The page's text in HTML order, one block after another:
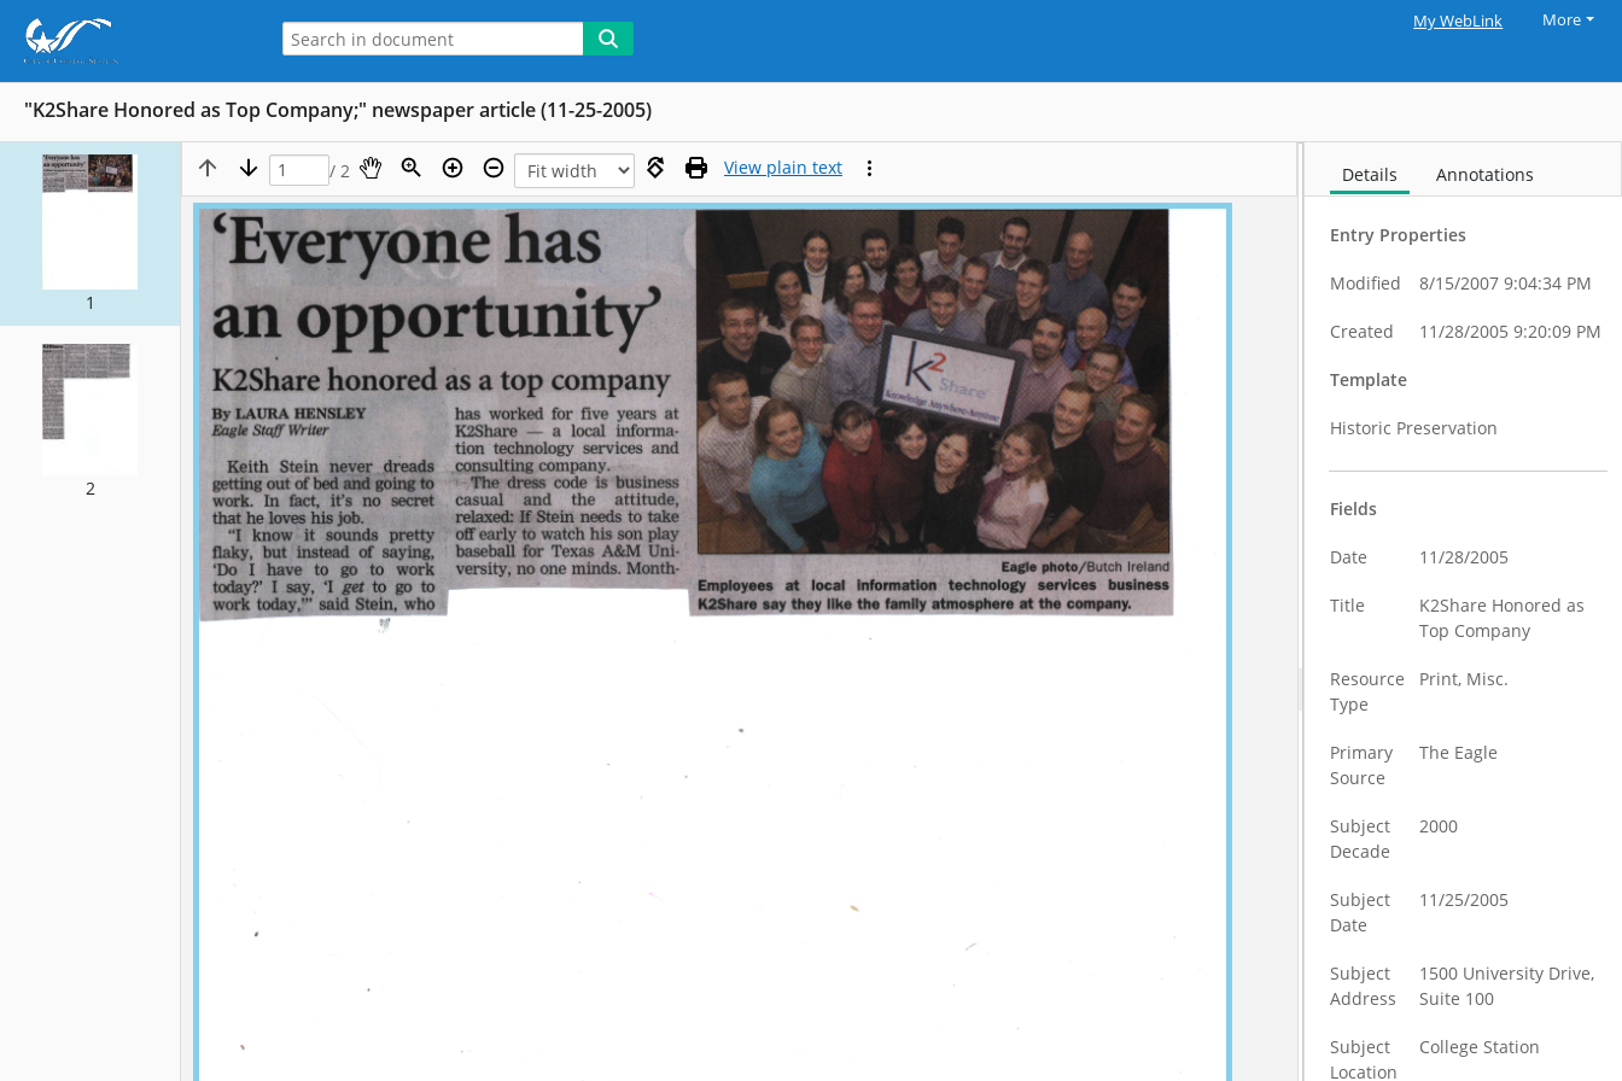
My WebLink More
"K2Share Honored as Top Company;" newspaper article (11-25-2005)
1
2
/ 2 View plain text Details Annotations
Entry Properties
Modified 8/15/2007 9:04:34 PM
Created 11/28/2005 9:20:09 PM
Template
Historic Preservation
Fields
Date 11/28/2005
Title
K2Share Honored as
Top Company
Resource
Type
Print, Misc.
Primary
Source
The Eagle
Subject
Decade
2000
Subject
Date
11/25/2005
Subject
Address
1500 University Drive,
Suite 100
Subject
Location
College Station